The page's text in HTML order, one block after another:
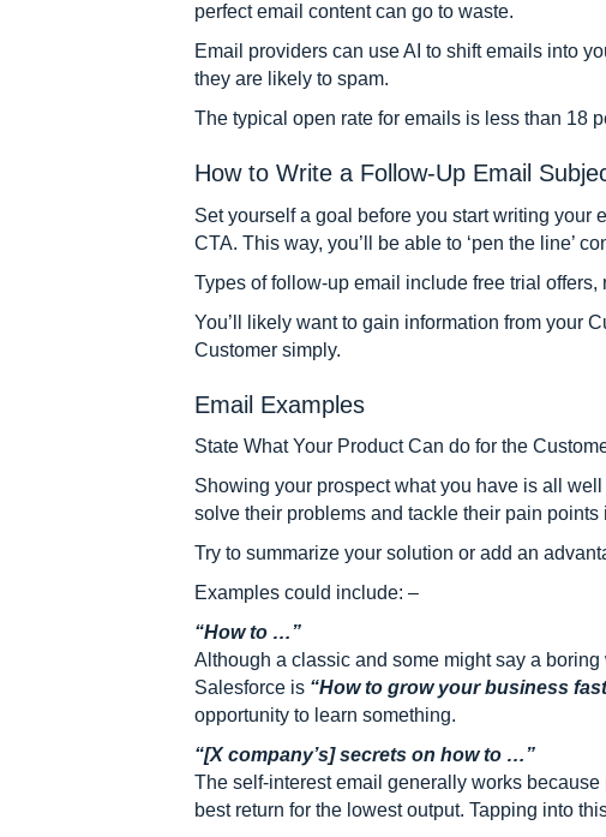
perfect email content can go to waste.
Email providers can use AI to shift emails into
they are likely to spam.
The typical open rate for emails is less than 18
How to Write a Follow-Up Email
Set yourself a goal before you start writing
CTA. This way, you’ll be able to ‘pen the line’
Types of follow-up email include free trial
You’ll likely want to gain information from your
Customer simply.
Email Examples
State What Your Product Can do for the
Showing your prospect what you have is all
solve their problems and tackle their pain
Try to summarize your solution or add an
Examples could include: –
“How to …”
Although a classic and some might say a
Salesforce is “How to grow your business
opportunity to learn something.
“[X company’s] secrets on how to …”
The self-interest email generally works
best return for the lowest output. Tapping into